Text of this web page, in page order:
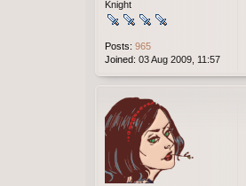
Knight
Posts: 965
Joined: 03 Aug 2009, 11:57